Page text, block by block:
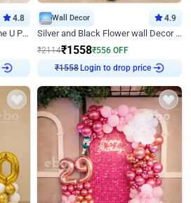
4.8
Alluring Purple & Silver Chrome U Panel Birthday Decor
Wall Decor 4.9
Silver and Black Flower wall Decor for Birthday
₹2114₹1558₹556 OFF
₹ 1558
Login to drop price